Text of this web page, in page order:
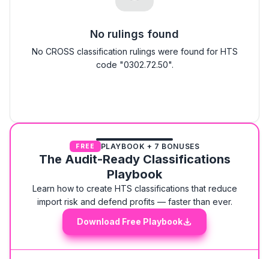
No rulings found
No CROSS classification rulings were found for HTS
code "0302.72.50".
FREE PLAYBOOK + 7 BONUSES
The Audit-Ready Classifications
Playbook
Learn how to create HTS classifications that reduce
import risk and defend profits — faster than ever.
Download Free Playbook